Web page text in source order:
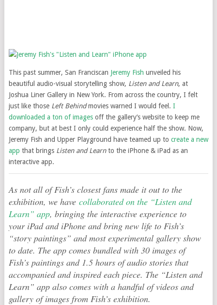
This past summer, San Franciscan Jeremy Fish unveiled his
beautiful audio-visual storytelling show, Listen and Learn, at
Joshua Liner Gallery in New York. From across the country, I felt
just like those Left Behindmovies warned I would feel. I
downloaded a ton of imagesoff the gallery’s website to keep me
company, but at best I only could experience half the show. Now,
Jeremy Fish and Upper Playground have teamed up to create a new
app that brings Listen and Learnto the iPhone & iPad as an
interactive app.
As not all of Fish’s closest fans made it out to the
exhibition, we have collaborated on the “Listen and
Learn” app, bringing the interactive experience to
your iPad and iPhone and bring new life to Fish’s
“story paintings” and most experimental gallery show
to date. The app comes bundled with 30 images of
Fish’s paintings and 1.5 hours of audio stories that
accompanied and inspired each piece. The “Listen and
Learn” app also comes with a handful of videos and
gallery of images from Fish’s exhibition.